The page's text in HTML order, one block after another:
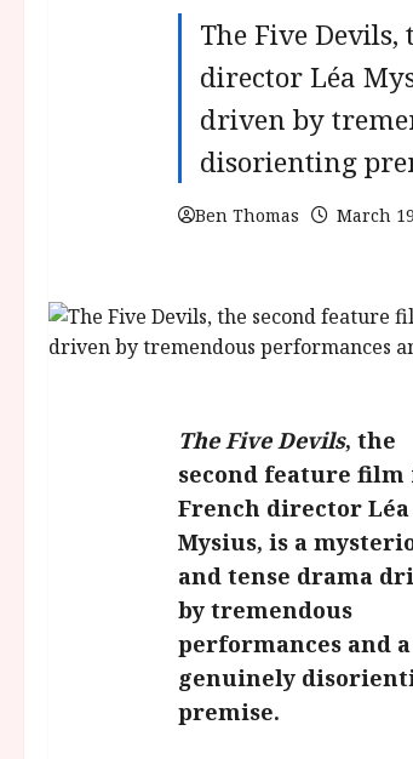
The Five
director Léa
driven by
disorienting
Ben Thomas March
The Five Devils, the
second feature film
French director Léa
Mysius, is a
and tense drama
by tremendous
performances and a
genuinely
premise.